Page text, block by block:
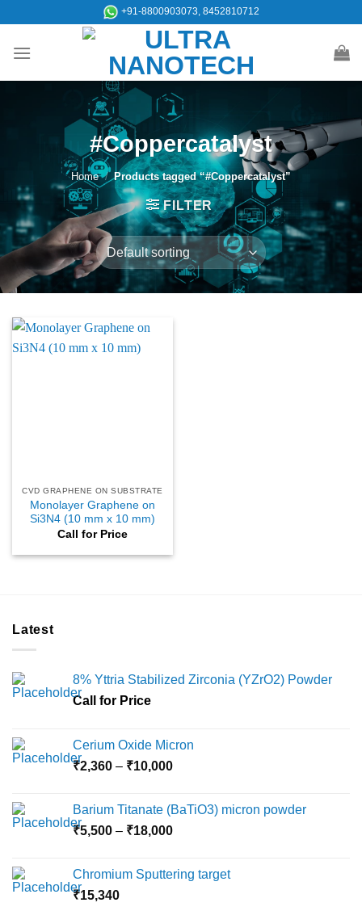
content
+91-8800903073, 8452810712
#Coppercatalyst
Home / Products tagged “#Coppercatalyst”
FILTER
CVD GRAPHENE ON SUBSTRATE
Monolayer Graphene on
Si3N4 (10 mm x 10 mm)
Call for Price
Latest
8% Yttria Stabilized Zirconia (YZrO2) Powder
Call for Price
Cerium Oxide Micron
₹2,360 – ₹10,000Price
through
₹10,000
Barium Titanate (BaTiO3) micron powder
₹5,500 – ₹18,000Price
through
Chromium Sputtering target
₹15,340